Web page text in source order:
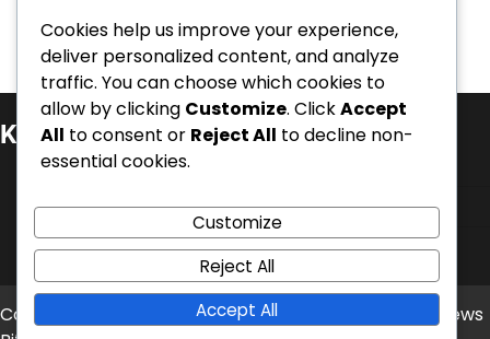
Kategorie
Kariérní úspěchy
Mezinárodní úspěchy
Životopisy hráčů
Copyright © 2026 balonove-mistrovstvi.cz
Theme: News
Cookies help us improve your experience,
deliver personalized content, and analyze
traffic. You can choose which cookies to
allow by clicking Customize. ClickAccept
All to consent or Reject All to decline non-
essential cookies.
Customize
Reject All
Accept All